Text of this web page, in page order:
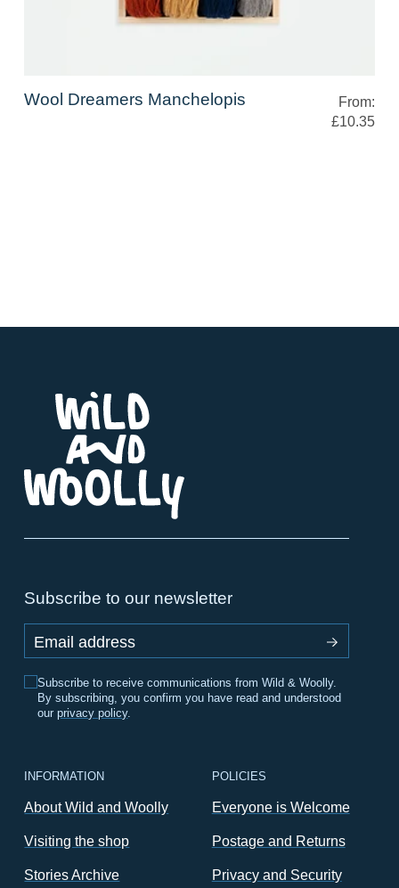
Wool Dreamers Manchelopis
From:
£10.35
Subscribe to our newsletter
Email address
Subscribe to receive communications from Wild & Woolly.
By subscribing, you confirm you have read and understood
ourprivacy policy.
INFORMATION
About Wild and Woolly
Visiting the shop
Stories Archive
POLICIES
Everyone is Welcome
Postage and Returns
Privacy and Security